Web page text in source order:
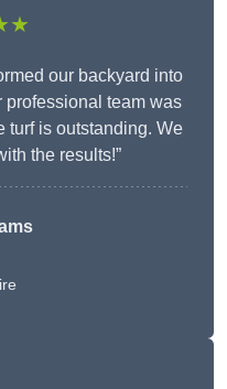
our backyard into
professional team was
turf is outstanding. We
the results!”